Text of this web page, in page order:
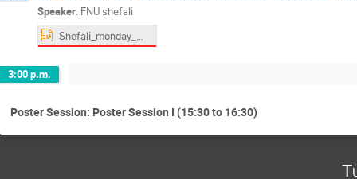
Speaker: FNU shefali
Shefali_monday_PM_Ti45.pptx
3:00 p.m.
Poster Session: Poster Session I (15:30 to 16:30)